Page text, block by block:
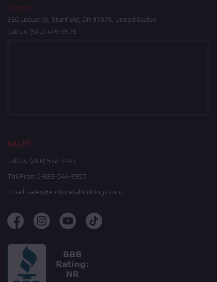
Oregon
210 Locust St, Stanfield, OR 97875, United States
Call Us: (541) 449-9575
SALES
Call Us: (208) 572-1441
Toll Free: 1-833-544-2957
Email: sales@embmetalbuildings.com